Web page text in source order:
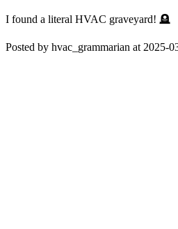
I found a literal HVAC graveyard! 🪦
Posted by hvac_grammarian at 2025-